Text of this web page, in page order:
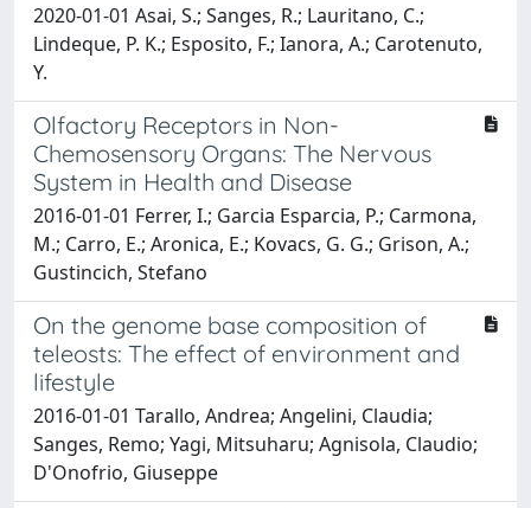
2020-01-01 Asai, S.; Sanges, R.; Lauritano, C.;
Lindeque, P. K.; Esposito, F.; Ianora, A.; Carotenuto,
Y.
Olfactory Receptors in Non-
Chemosensory Organs: The Nervous
System in Health and Disease
2016-01-01 Ferrer, I.; Garcia Esparcia, P.; Carmona,
M.; Carro, E.; Aronica, E.; Kovacs, G. G.; Grison, A.;
Gustincich, Stefano
On the genome base composition of
teleosts: The effect of environment and
lifestyle
2016-01-01 Tarallo, Andrea; Angelini, Claudia;
Sanges, Remo; Yagi, Mitsuharu; Agnisola, Claudio;
D'Onofrio, Giuseppe